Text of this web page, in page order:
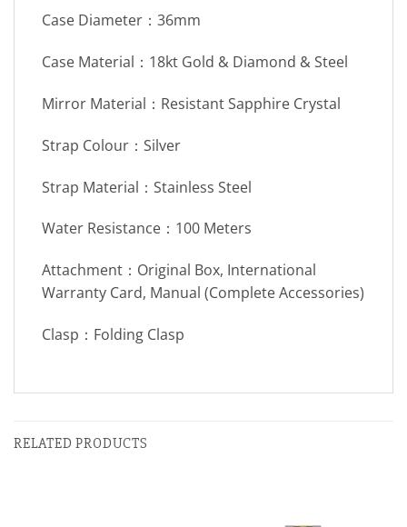
Case Diameter：36mm
Case Material：18kt Gold & Diamond & Steel
Mirror Material：Resistant Sapphire Crystal
Strap Colour：Silver
Strap Material：Stainless Steel
Water Resistance：100 Meters
Attachment：Original Box, International
Warranty Card, Manual (Complete Accessories)
Clasp：Folding Clasp
RELATED PRODUCTS